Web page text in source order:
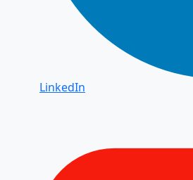
LinkedIn